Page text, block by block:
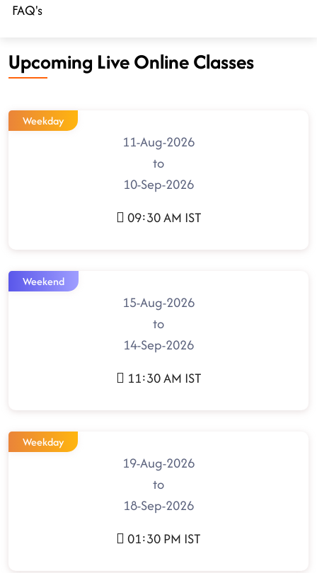
FAQ's
Upcoming Live Online Classes
Weekday
11-Aug-2026
to
10-Sep-2026
09:30 AM IST
Weekend
15-Aug-2026
to
14-Sep-2026
11:30 AM IST
Weekday
19-Aug-2026
to
18-Sep-2026
01:30 PM IST